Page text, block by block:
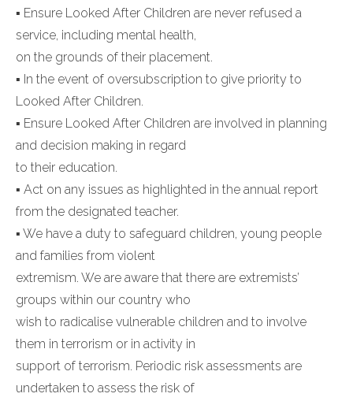
▪ Ensure Looked After Children are never refused a
service, including mental health,
on the grounds of their placement.
▪ In the event of oversubscription to give priority to
Looked After Children.
▪ Ensure Looked After Children are involved in planning
and decision making in regard
to their education.
▪ Act on any issues as highlighted in the annual report
from the designated teacher.
▪ We have a duty to safeguard children, young people
and families from violent
extremism. We are aware that there are extremists’
groups within our country who
wish to radicalise vulnerable children and to involve
them in terrorism or in activity in
support of terrorism. Periodic risk assessments are
undertaken to assess the risk of